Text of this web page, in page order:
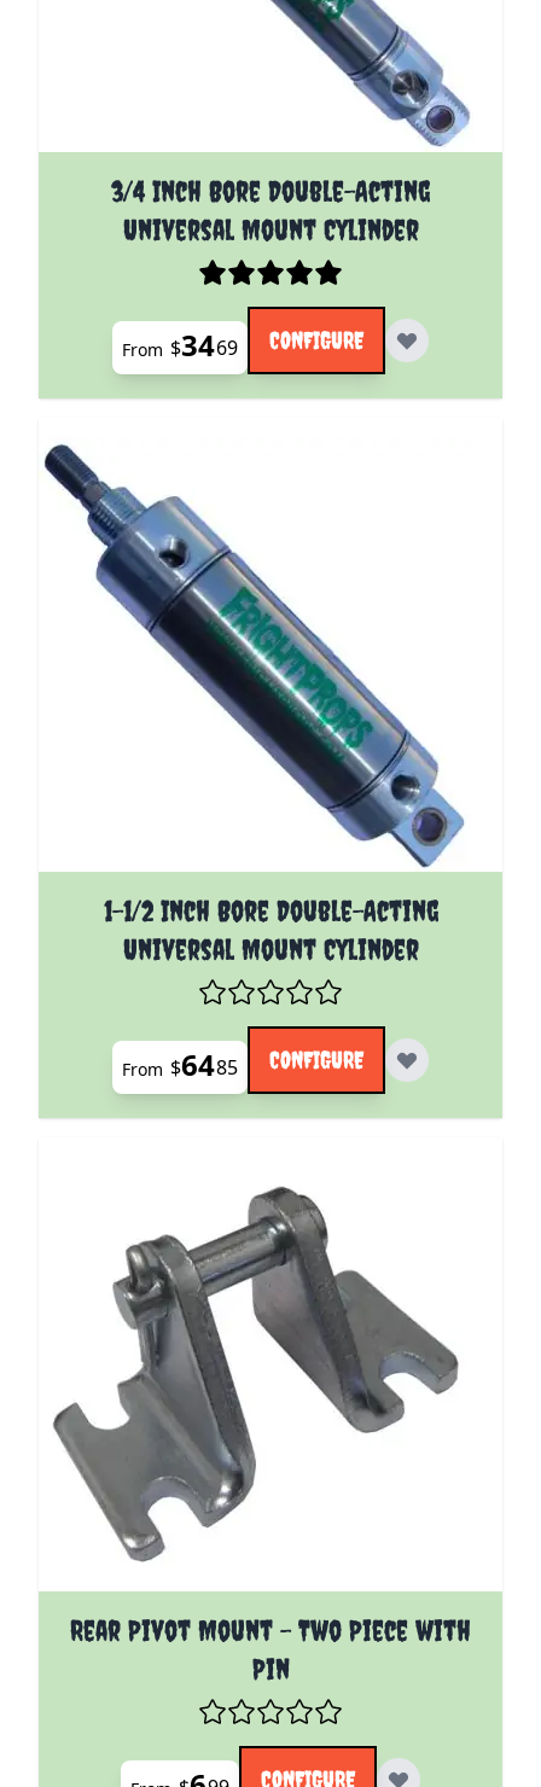
3/4 Inch Bore Double-Acting
Universal Mount Cylinder
The price depends on the options chosen on the
From $3469 CONFIGURE
1-1/2 Inch Bore Double-Acting
Universal Mount Cylinder
The price depends on the options chosen on the
From $6485 CONFIGURE
Rear Pivot Mount - Two Piece with
Pin
The price depends on the options chosen on the
CONFIGURE